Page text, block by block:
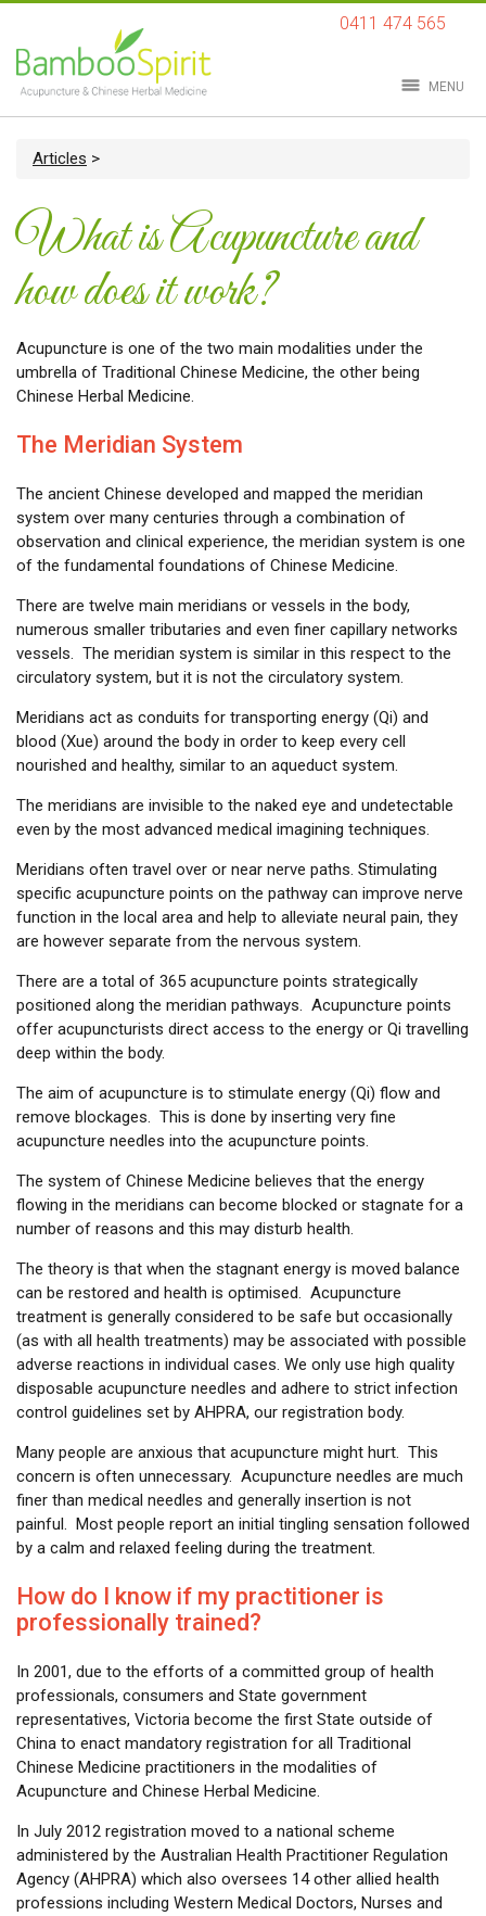
0411 474 565
MENU
Articles >
What is Acupuncture and
how does it work?
Acupuncture is one of the two main modalities under the
umbrella of Traditional Chinese Medicine, the other being
Chinese Herbal Medicine.
The Meridian System
The ancient Chinese developed and mapped the meridian
system over many centuries through a combination of
observation and clinical experience, the meridian system is one
of the fundamental foundations of Chinese Medicine.
There are twelve main meridians or vessels in the body,
numerous smaller tributaries and even finer capillary networks
vessels. The meridian system is similar in this respect to the
circulatory system, but it is not the circulatory system.
Meridians act as conduits for transporting energy (Qi) and
blood (Xue) around the body in order to keep every cell
nourished and healthy, similar to an aqueduct system.
The meridians are invisible to the naked eye and undetectable
even by the most advanced medical imagining techniques.
Meridians often travel over or near nerve paths. Stimulating
specific acupuncture points on the pathway can improve nerve
function in the local area and help to alleviate neural pain, they
are however separate from the nervous system.
There are a total of 365 acupuncture points strategically
positioned along the meridian pathways. Acupuncture points
offer acupuncturists direct access to the energy or Qi travelling
deep within the body.
The aim of acupuncture is to stimulate energy (Qi) flow and
remove blockages. This is done by inserting very fine
acupuncture needles into the acupuncture points.
The system of Chinese Medicine believes that the energy
flowing in the meridians can become blocked or stagnate for a
number of reasons and this may disturb health.
The theory is that when the stagnant energy is moved balance
can be restored and health is optimised. Acupuncture
treatment is generally considered to be safe but occasionally
(as with all health treatments) may be associated with possible
adverse reactions in individual cases. We only use high quality
disposable acupuncture needles and adhere to strict infection
control guidelines set by AHPRA, our registration body.
Many people are anxious that acupuncture might hurt. This
concern is often unnecessary. Acupuncture needles are much
finer than medical needles and generally insertion is not
painful. Most people report an initial tingling sensation followed
by a calm and relaxed feeling during the treatment.
How do I know if my practitioner is
professionally trained?
In 2001, due to the efforts of a committed group of health
professionals, consumers and State government
representatives, Victoria become the first State outside of
China to enact mandatory registration for all Traditional
Chinese Medicine practitioners in the modalities of
Acupuncture and Chinese Herbal Medicine.
In July 2012 registration moved to a national scheme
administered by the Australian Health Practitioner Regulation
Agency (AHPRA) which also oversees 14 other allied health
professions including Western Medical Doctors, Nurses and